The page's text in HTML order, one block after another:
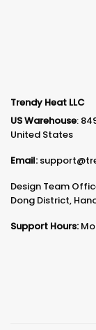
Trendy Heat LLC
US Warehouse:
United States
Email:
Design Team
Dong District,
Support Hours: